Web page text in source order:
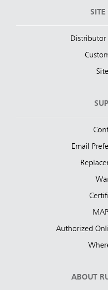
SITE
Distributor
Email
Authorized
ABOUT